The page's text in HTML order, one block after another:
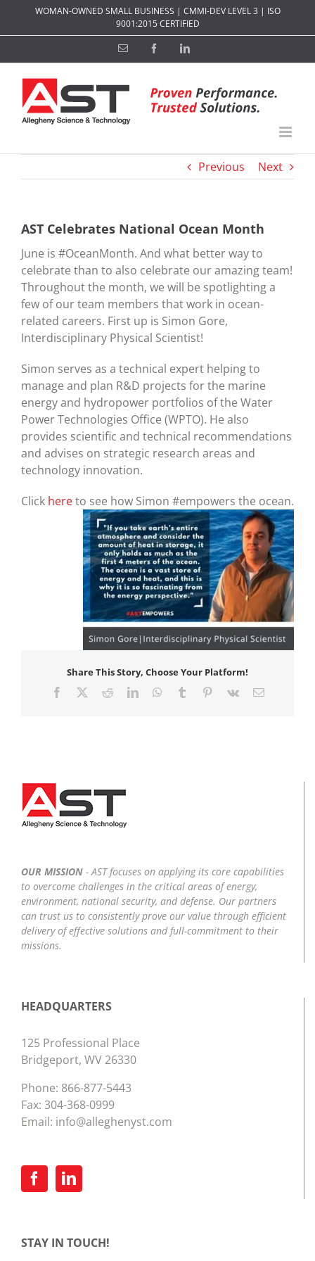
WOMAN-OWNED SMALL BUSINESS | CMMI-DEV LEVEL 3 | ISO
9001:2015 CERTIFIED
Email FacebookLinkedIn
Previous Next
AST Celebrates National Ocean Month
June is #OceanMonth. And what better way to
celebrate than to also celebrate our amazing team!
Throughout the month, we will be spotlighting a
few of our team members that work in ocean-
related careers. First up is Simon Gore,
Interdisciplinary Physical Scientist!
Simon serves as a technical expert helping to
manage and plan R&D projects for the marine
energy and hydropower portfolios of the Water
Power Technologies Office (WPTO). He also
provides scientific and technical recommendations
and advises on strategic research areas and
technology innovation.
Click hereto see how Simon #empowers the ocean.
Share This Story, Choose Your Platform!
Facebook RedditLinkedInWhatsApp
Tumblr Pinterest
Vk Email
OUR MISSION - AST focuses on applying its core capabilities
to overcome challenges in the critical areas of energy,
environment, national security, and defense. Our partners
can trust us to consistently prove our value through efficient
delivery of effective solutions and full-commitment to their
missions.
HEADQUARTERS
125 Professional Place
Bridgeport, WV 26330
Phone: 866-877-5443
Fax: 304-368-0999
Email: info@alleghenyst.com
STAY IN TOUCH!